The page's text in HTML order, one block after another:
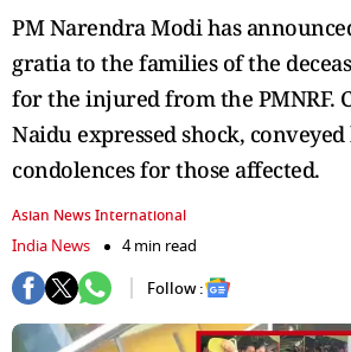
PM Narendra Modi has
gratia to the families of the
for the injured from the PMNRF.
Naidu expressed shock, conveyed
condolences for those affected.
Asian News International
India News
4 min read
Follow :